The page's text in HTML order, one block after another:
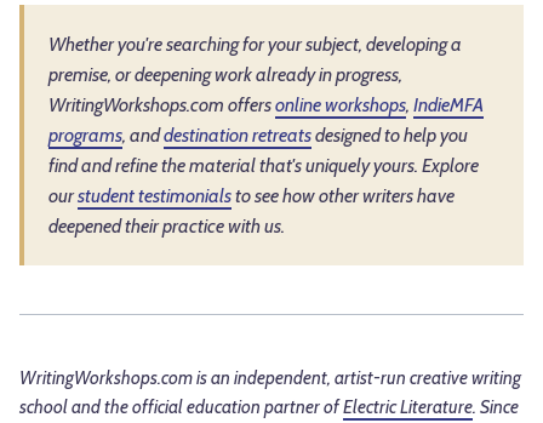
Whether you're searching for your subject, developing a
premise, or deepening work already in progress,
WritingWorkshops.com offersonline workshops, IndieMFA
programs, anddestination retreatsdesigned to help you
find and refine the material that's uniquely yours. Explore
ourstudent testimonialsto see how other writers have
deepened their practice with us.
WritingWorkshops.com is an independent, artist-run creative writing
school and the official education partner ofElectric Literature. Since